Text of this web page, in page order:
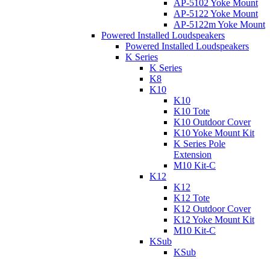
AP-5102 Yoke Mount
AP-5122 Yoke Mount
AP-5122m Yoke Mount
Powered Installed Loudspeakers
Powered Installed Loudspeakers
K Series
K Series
K8
K10
K10
K10 Tote
K10 Outdoor Cover
K10 Yoke Mount Kit
K Series Pole
Extension
M10 Kit-C
K12
K12
K12 Tote
K12 Outdoor Cover
K12 Yoke Mount Kit
M10 Kit-C
KSub
KSub